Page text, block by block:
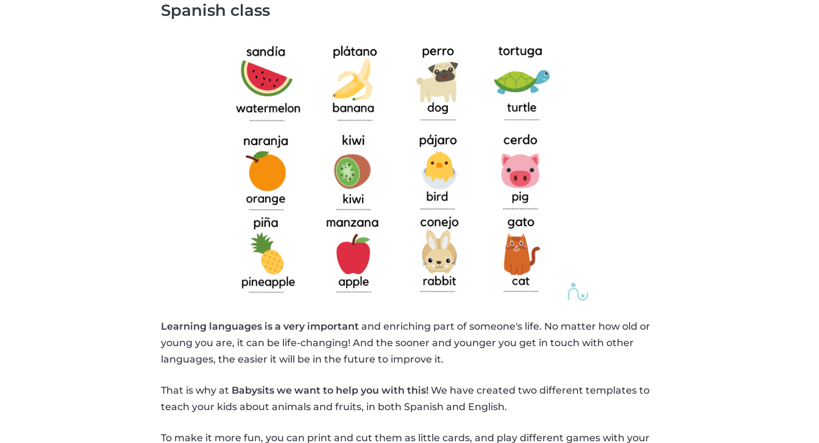
Spanish class
Learning languages is a very important and enriching part of someone's life. No matter how old or
young you are, it can be life-changing! And the sooner and younger you get in touch with other
languages, the easier it will be in the future to improve it.
That is why at Babysits we want to help you with this! We have created two different templates to
teach your kids about animals and fruits, in both Spanish and English.
To make it more fun, you can print and cut them as little cards, and play different games with your